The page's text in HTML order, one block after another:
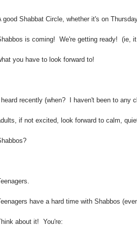
good Shabbat Circle, whether it's on
is coming! We're getting ready! (ie,
you have to look forward to!
I heard recently (when? I haven't been to
if not excited, look forward to calm,
have a hard time with Shabbos
about it! You're: